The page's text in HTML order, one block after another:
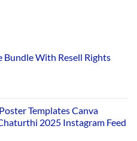
With Resell Rights
Templates Canva
2025 Instagram Feed